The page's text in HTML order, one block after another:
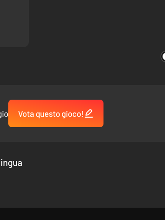
of the Stygian Well, and more.
are scattered throughout!
Vota questo gioco!